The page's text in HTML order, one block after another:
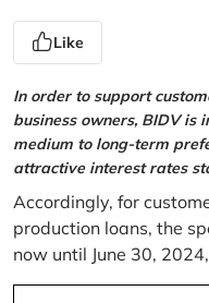
Like
In order to support
business owners, BIDV
medium to long-term
attractive interest rates
Accordingly, for
production loans, the
now until June 30,